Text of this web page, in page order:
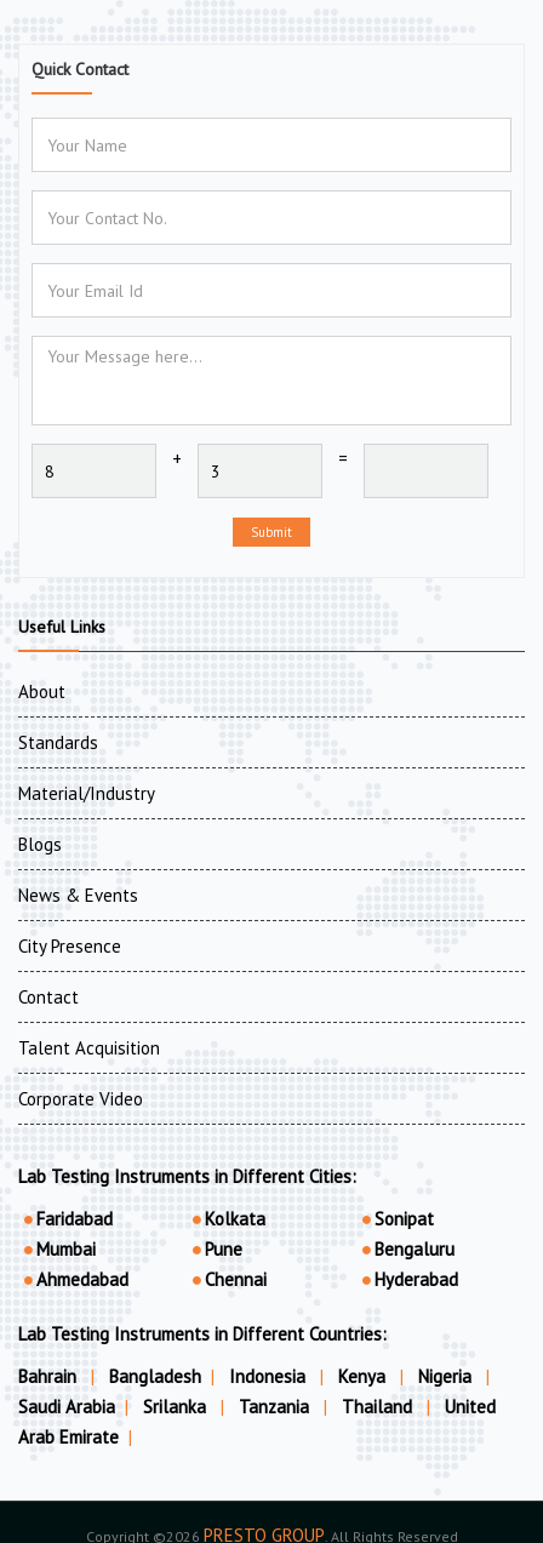
Quick Contact
+ =
Submit
Useful Links
About
Standards
Material/Industry
Blogs
News & Events
City Presence
Contact
Talent Acquisition
Corporate Video
Lab Testing Instruments in Different Cities:
Faridabad
Mumbai
Ahmedabad
Kolkata
Pune
Chennai
Sonipat
Bengaluru
Hyderabad
Lab Testing Instruments in Different Countries:
Bahrain
| Bangladesh | Indonesia | Kenya | Nigeria
|
Saudi Arabia | Srilanka | Tanzania | Thailand |
United
Arab Emirate |
Copyright ©2026 PRESTO GROUP . All Rights Reserved